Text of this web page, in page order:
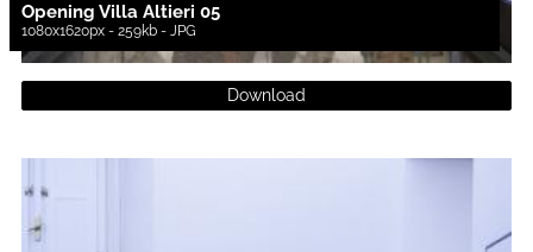
Opening Villa Altieri 05
1080x1620px - 259kb - JPG
Download